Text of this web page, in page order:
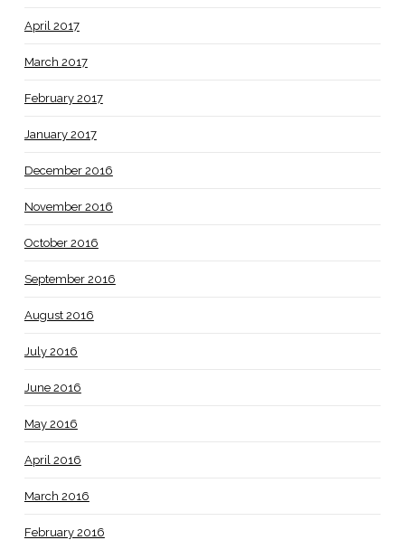
April 2017
March 2017
February 2017
January 2017
December 2016
November 2016
October 2016
September 2016
August 2016
July 2016
June 2016
May 2016
April 2016
March 2016
February 2016